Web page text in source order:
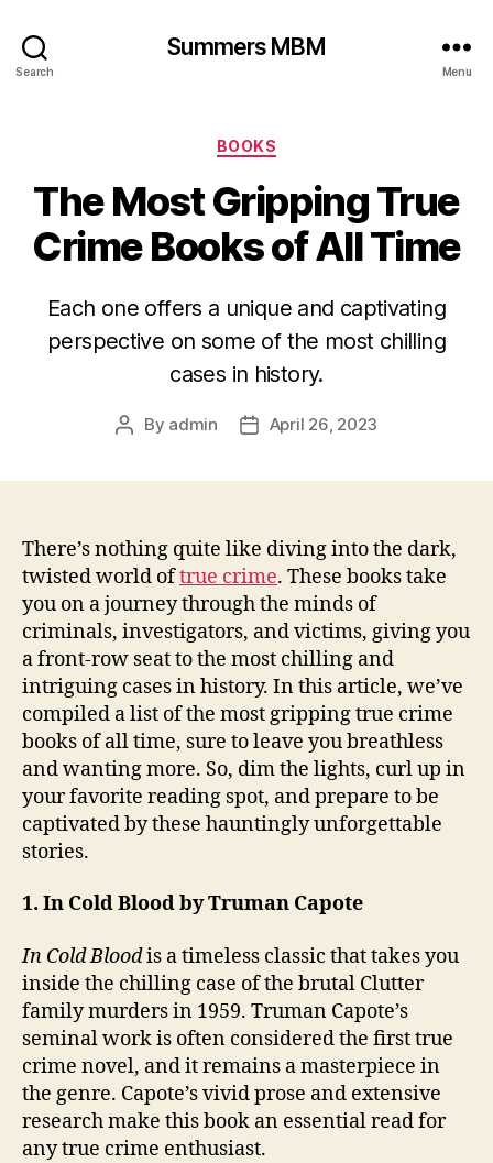
Search
Summers MBM
Menu
Categories
BOOKS
The Most Gripping True
Crime Books of All Time
Each one offers a unique and captivating
perspective on some of the most chilling
cases in history.
Post
By admin
PostApril 26, 2023
There’s nothing quite like diving into the dark,
twisted world oftrue crime. These books take
you on a journey through the minds of
criminals, investigators, and victims, giving you
a front-row seat to the most chilling and
intriguing cases in history. In this article, we’ve
compiled a list of the most gripping true crime
books of all time, sure to leave you breathless
and wanting more. So, dim the lights, curl up in
your favorite reading spot, and prepare to be
captivated by these hauntingly unforgettable
stories.
1. In Cold Blood by Truman Capote
In Cold Bloodis a timeless classic that takes you
inside the chilling case of the brutal Clutter
family murders in 1959. Truman Capote’s
seminal work is often considered the first true
crime novel, and it remains a masterpiece in
the genre. Capote’s vivid prose and extensive
research make this book an essential read for
any true crime enthusiast.